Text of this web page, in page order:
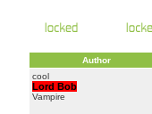
Author
cool
Lord Bob
Vampire